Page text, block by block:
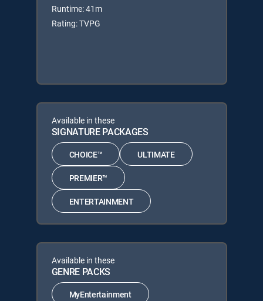
Runtime: 41m
Rating: TVPG
Available in these
SIGNATURE PACKAGES
CHOICE™ ULTIMATE
PREMIER™
ENTERTAINMENT
Available in these
GENRE PACKS
MyEntertainment